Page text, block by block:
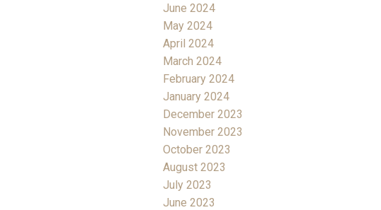
June 2024
May 2024
April 2024
March 2024
February 2024
January 2024
December 2023
November 2023
October 2023
August 2023
July 2023
June 2023